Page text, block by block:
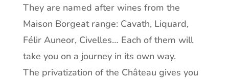
They are named after wines from the
Maison Borgeat range: Cavath, Liquard,
Félir Auneor, Civelles… Each of them will
take you on a journey in its own way.
The privatization of the Château gives you